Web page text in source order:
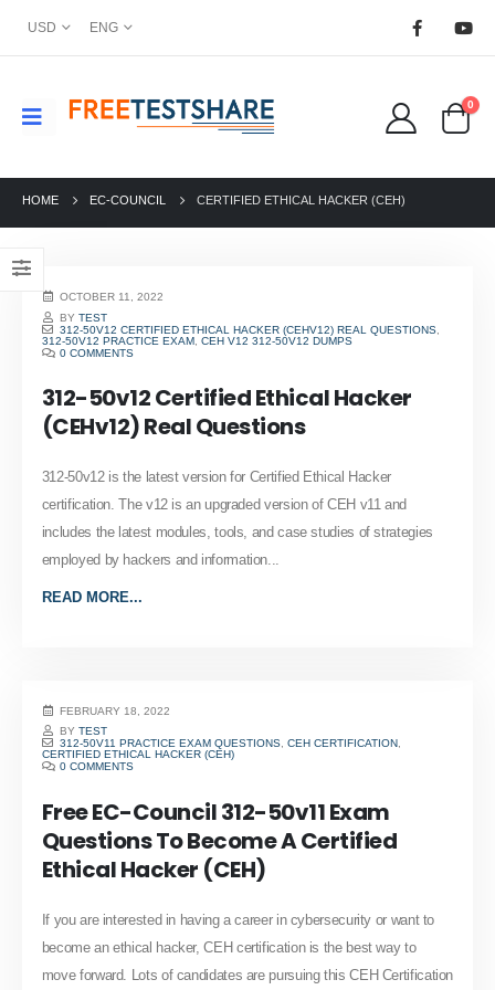
USD ENG
0
HOME EC-COUNCIL CERTIFIED ETHICAL HACKER (CEH)
OCTOBER 11, 2022
BYTEST
312-50V12 CERTIFIED ETHICAL HACKER (CEHV12) REAL QUESTIONS
312-50V12 PRACTICE EXAM, CEH V12 312-50V12 DUMPS
0 COMMENTS
312-50v12 Certified Ethical Hacker
(CEHv12) Real Questions
312-50v12 is the latest version for Certified Ethical Hacker
certification. The v12 is an upgraded version of CEH v11 and
includes the latest modules, tools, and case studies of strategies
employed by hackers and information...
READ MORE...
FEBRUARY 18, 2022
BYTEST
312-50V11 PRACTICE EXAM QUESTIONS,CEH CERTIFICATION,
CERTIFIED ETHICAL HACKER (CEH)
0 COMMENTS
Free EC-Council 312-50v11 Exam
Questions To Become A Certified
Ethical Hacker (CEH)
If you are interested in having a career in cybersecurity or want to
become an ethical hacker, CEH certification is the best way to
move forward. Lots of candidates are pursuing this CEH Certification